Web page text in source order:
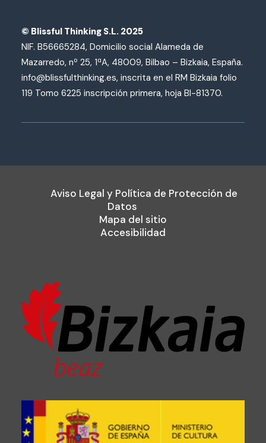
© Blissful Thinking S.L. 2025
NIF. B56665284, Domicilio social Alameda de
Mazarredo, nº 25, 1ªA, 48009, Bilbao – Bizkaia, España.
info@blissfulthinking.es, inscrita en el RM Bizkaia folio
119 Tomo 6225 inscripción primera, hoja BI-81370.
Aviso Legal y Política de Protección de
Datos
Mapa del sitio
Accesibilidad